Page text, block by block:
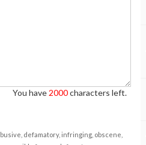
You have 2000characters left.
defamatory, infringing, obscene,